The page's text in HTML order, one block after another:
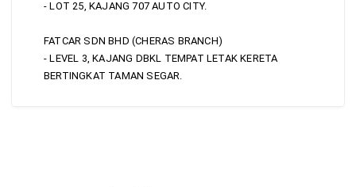
- LOT 25, KAJANG 707 AUTO CITY.
FATCAR SDN BHD (CHERAS BRANCH)
- LEVEL 3, KAJANG DBKL TEMPAT LETAK KERETA
BERTINGKAT TAMAN SEGAR.